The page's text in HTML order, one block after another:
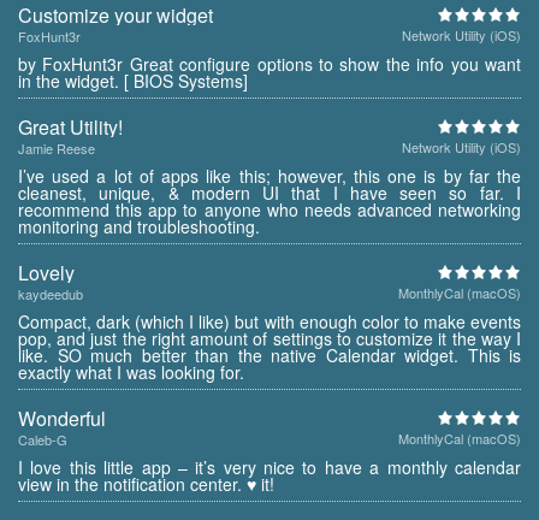
Customize your widget
FoxHunt3r Network Utility (iOS)
by FoxHunt3r Great configure options to show the info you want
in the widget. [ BIOS Systems]
Great Utility!
Jamie Reese Network Utility (iOS)
I’ve used a lot of apps like this; however, this one is by far the
cleanest, unique, & modern UI that I have seen so far. I
recommend this app to anyone who needs advanced networking
monitoring and troubleshooting.
Lovely
kaydeedub MonthlyCal (macOS)
Compact, dark (which I like) but with enough color to make events
pop, and just the right amount of settings to customize it the way I
like. SO much better than the native Calendar widget. This is
exactly what I was looking for.
Wonderful
Caleb-G MonthlyCal (macOS)
I love this little app – it’s very nice to have a monthly calendar
view in the notification center. ♥ it!